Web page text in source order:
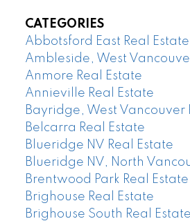
CATEGORIES
Abbotsford East Real Estate
Ambleside, West
Anmore Real Estate
Annieville Real Estate
Bayridge, West Vancouver
Belcarra Real Estate
Blueridge NV Real Estate
Blueridge NV, North
Brentwood Park Real Estate
Brighouse Real Estate
Brighouse South Real Estate